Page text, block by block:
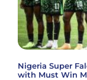
Nigeria Super
with Must Win